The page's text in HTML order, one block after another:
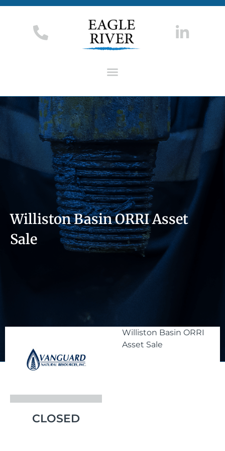
Williston Basin ORRI Asset
Sale
CLOSED
Williston Basin ORRI
Asset Sale